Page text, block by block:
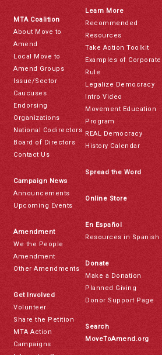
MTA Coalition
About Move to
Amend
Local Move to
Amend Groups
Issue/Sector
Caucuses
Endorsing
Organizations
National Codirectors
Board of Directors
Contact Us
Campaign News
Announcements
Upcoming Events
Amendment
We the People
Amendment
Other Amendments
Get Involved
Volunteer
Share the Petition
MTA Action
Campaigns
Learn More
Recommended
Resources
Take Action Toolkit
Examples of Corporate
Rule
Legalize Democracy
Intro Video
Movement Education
Program
REAL Democracy
History Calendar
Spread the Word
Online Store
En Español
Resources in Spanish
Donate
Make a Donation
Planned Giving
Donor Support Page
Search
MoveToAmend.org